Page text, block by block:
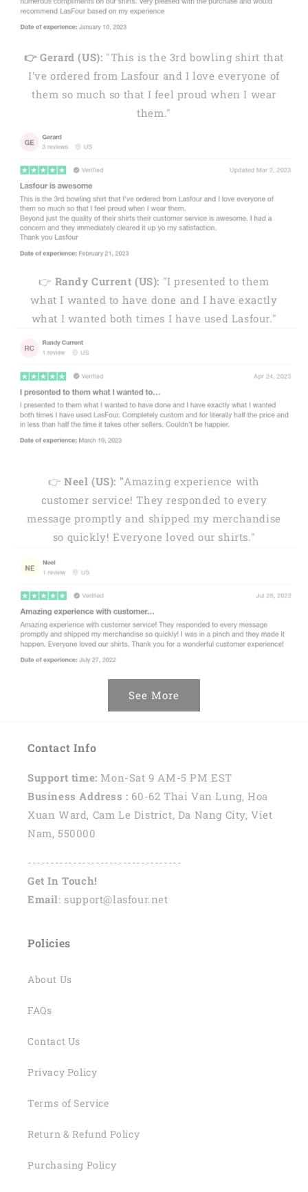
👉 Gerard (US): "This is the 3rd bowling shirt that
I've ordered from Lasfour and I love everyone of
them so much so that I feel proud when I wear
them."
👉 Randy Current (US): "I presented to them
what I wanted to have done and I have exactly
what I wanted both times I have used Lasfour."
👉Neel (US): "Amazing experience with
customer service! They responded to every
message promptly and shipped my merchandise
so quickly! Everyone loved our shirts."
See More
Contact Info
Support time: Mon-Sat 9 AM-5 PM EST
Business Address : 60-62 Thai Van Lung, Hoa
Xuan Ward, Cam Le District, Da Nang City, Viet
Nam, 550000
----------------------------------
Get In Touch!
Email: support@lasfour.net
Policies
About Us
FAQs
Contact Us
Privacy Policy
Terms of Service
Return & Refund Policy
Purchasing Policy